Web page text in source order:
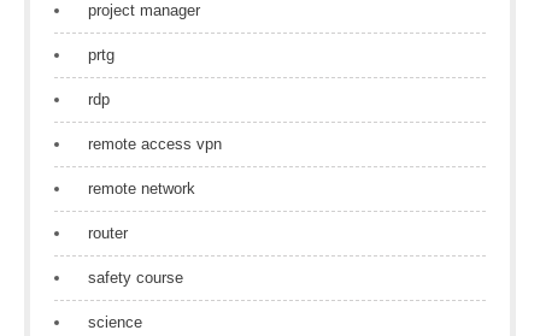
project manager
prtg
rdp
remote access vpn
remote network
router
safety course
science